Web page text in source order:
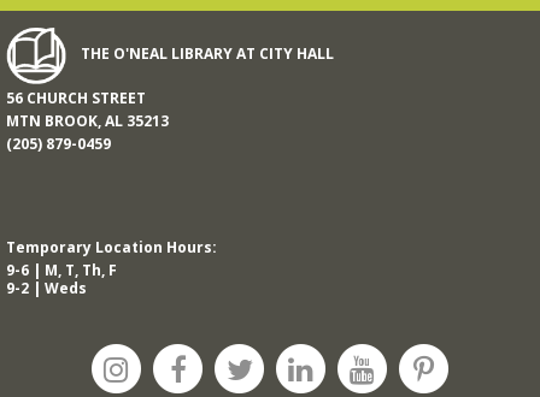
Fri, Aug 14, 9:00am - 6:00pm
a nostalgic little treat for anyone who remembers the thrill of
reading for rewards
Mon, Aug 17, 10:00am - 12:00pm
will meet at Mtn Brook Baptist Church at 3631 Montevallo
Road -use the Overbrook Road entrance! See full
THE O'NEAL LIBRARY AT CITY HALL
56 CHURCH STREET
MTN BROOK, AL 35213
(205) 879-0459
Temporary Location Hours:
9-6 | M, T, Th, F
9-2 | Weds